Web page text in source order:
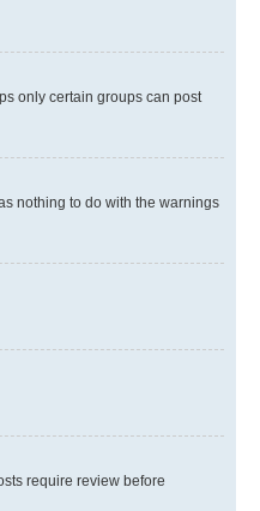
only certain groups can post
nothing to do with the warnings
require review before